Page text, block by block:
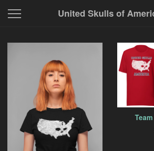
United Skulls of
Featured
Products